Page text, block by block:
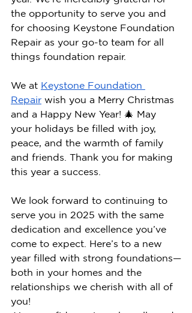
the opportunity to serve you and
for choosing Keystone Foundation
Repair as your go-to team for all
things foundation repair.
We at Keystone Foundation
Repair wish you a Merry Christmas
and a Happy New Year! 🎄 May
your holidays be filled with joy,
peace, and the warmth of family
and friends. Thank you for making
this year a success.
We look forward to continuing to
serve you in 2025 with the same
dedication and excellence you’ve
come to expect. Here’s to a new
year filled with strong foundations—
both in your homes and the
relationships we cherish with all of
you!